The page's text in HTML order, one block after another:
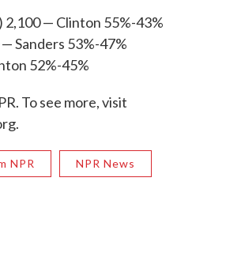
2,100 — Clinton 55%-43%
Sanders 53%-47%
52%-45%
To see more, visit
NPR NPR News